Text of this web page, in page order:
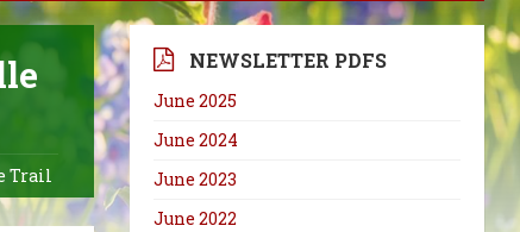
Trail
NEWSLETTER PDFS
June 2025
June 2024
June 2023
June 2022